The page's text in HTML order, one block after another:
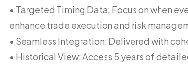
• Targeted Timing Data: Focus on when
enhance trade execution and risk
• Seamless Integration: Delivered with
• Historical View: Access 5 years of